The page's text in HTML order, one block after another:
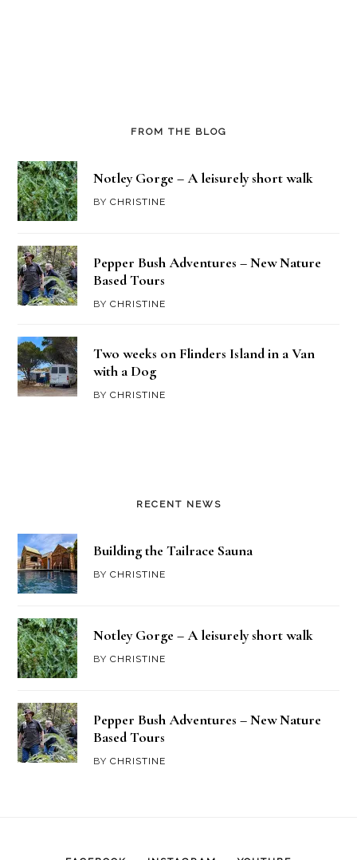
FROM THE BLOG
Notley Gorge – A leisurely short walk
BYCHRISTINE
Pepper Bush Adventures – New Nature
Based Tours
BYCHRISTINE
Two weeks on Flinders Island in a Van
with a Dog
BYCHRISTINE
RECENT NEWS
Building the Tailrace Sauna
BYCHRISTINE
Notley Gorge – A leisurely short walk
BYCHRISTINE
Pepper Bush Adventures – New Nature
Based Tours
BYCHRISTINE